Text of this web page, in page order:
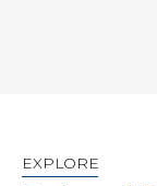
EXPLORE